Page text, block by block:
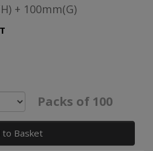
+ 100mm(G)
Packs of 100
to Basket